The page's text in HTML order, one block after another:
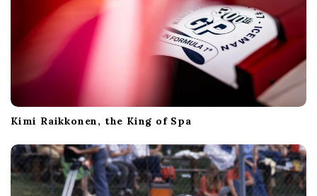
Kimi Raikkonen, the King of Spa